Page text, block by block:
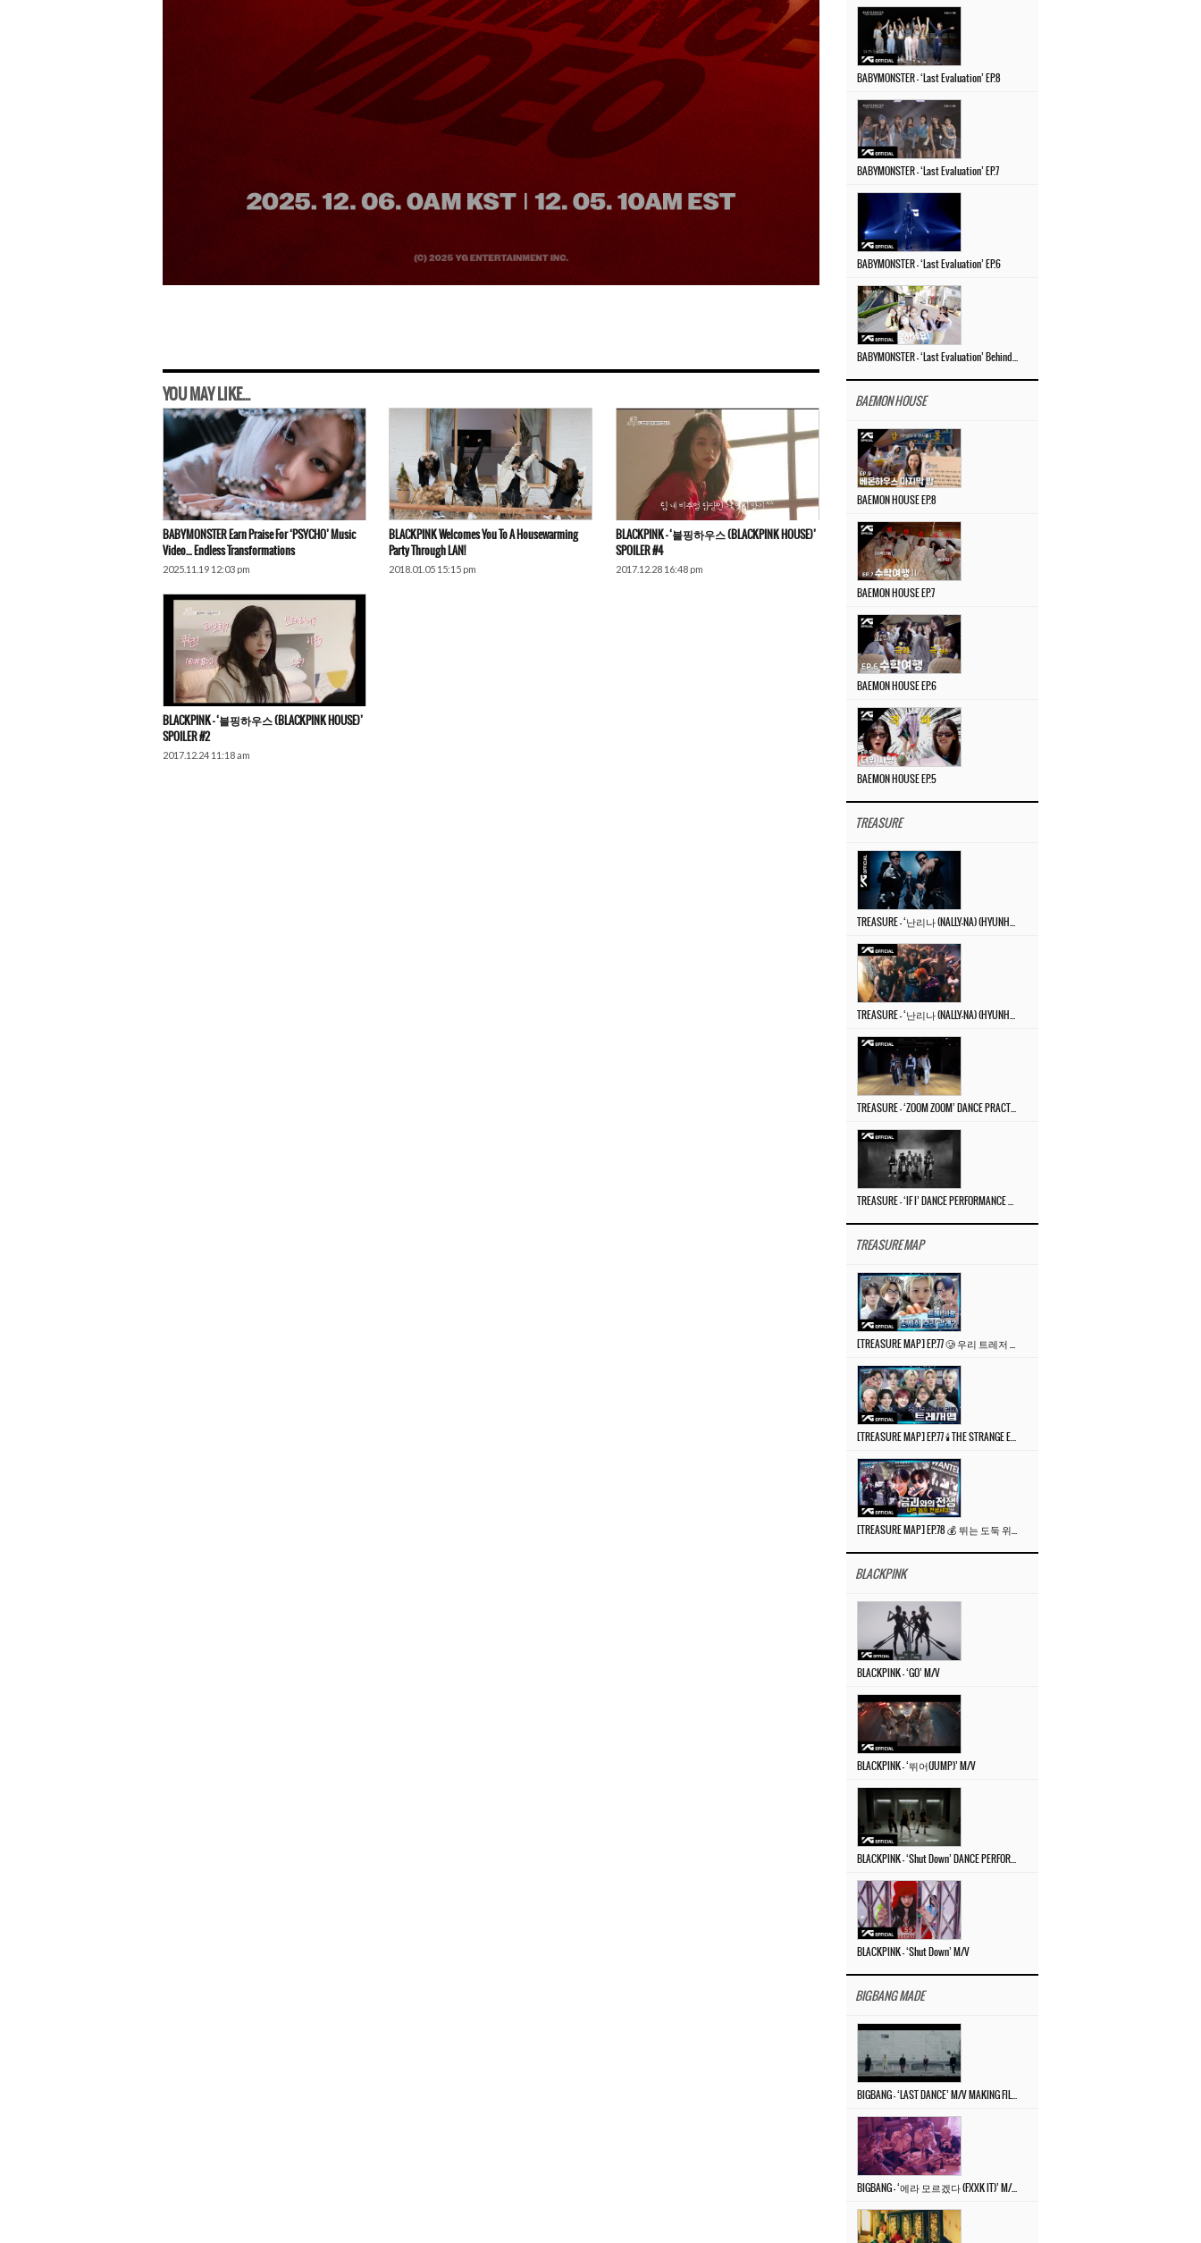
YOU MAY LIKE...
BABYMONSTER Earn Praise For ‘PSYCHO’ Music
Video… Endless Transformations
2025.11.19 12:03 pm
BLACKPINK Welcomes You To A Housewarming
Party Through LAN!
2018.01.05 15:15 pm
BLACKPINK – ‘블핑하우스 (BLACKPINK HOUSE)’
SPOILER #4
2017.12.28 16:48 pm
BLACKPINK – ‘블핑하우스 (BLACKPINK HOUSE)’
SPOILER #2
2017.12.24 11:18 am
BABYMONSTER – ‘Last Evaluation’ EP.8
BABYMONSTER – ‘Last Evaluation’ EP.7
BABYMONSTER – ‘Last Evaluation’ EP.6
BAEMON HOUSE
BAEMON HOUSE EP.8
BAEMON HOUSE EP.7
BAEMON HOUSE EP.6
BAEMON HOUSE EP.5
TREASURE
TREASURE MAP
BLACKPINK
BLACKPINK – ‘GO’ M/V
BLACKPINK – ‘뛰어(JUMP)’ M/V
BLACKPINK – ‘Shut Down’ M/V
BIGBANG MADE